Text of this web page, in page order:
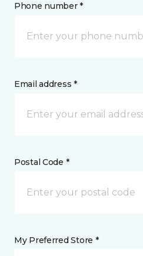
Phone number *
Email address *
Postal Code *
My Preferred Store *